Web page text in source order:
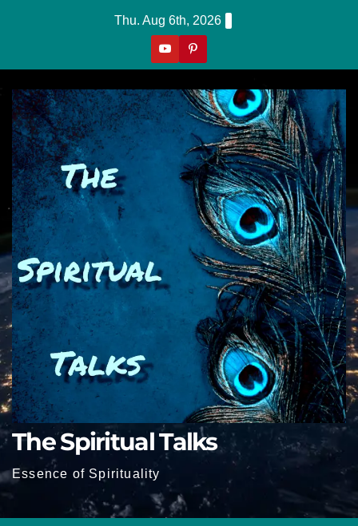
Thu. Aug 6th, 2026
The Spiritual Talks
Essence of Spirituality